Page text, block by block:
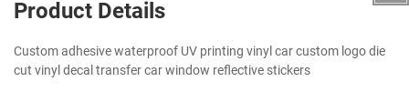
Product Details
Custom adhesive waterproof UV printing vinyl car custom logo die
cut vinyl decal transfer car window reflective stickers